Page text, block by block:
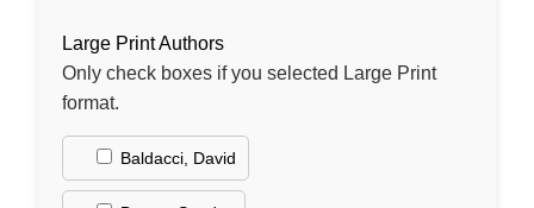
Large Print Authors
Only check boxes if you selected Large Print
format.
Baldacci, David